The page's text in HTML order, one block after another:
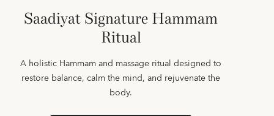
Saadiyat Signature Hammam
Ritual
A holistic Hammam and massage ritual designed to
restore balance, calm the mind, and rejuvenate the
body.